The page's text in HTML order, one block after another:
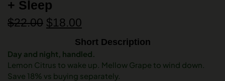
+ Sleep
$22.00 $18.00
Short Description
Day and night, handled.
Lemon Citrus to wake up. Mellow Grape to wind down.
Save 18% vs buying separately.